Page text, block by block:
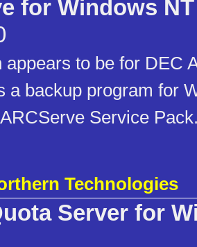
for Windows
appears to be for DEC
a backup program for
Service
Technologies
Server for